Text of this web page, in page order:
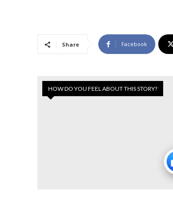
Share Facebook
HOW DO YOU FEEL ABOUT THIS STORY?